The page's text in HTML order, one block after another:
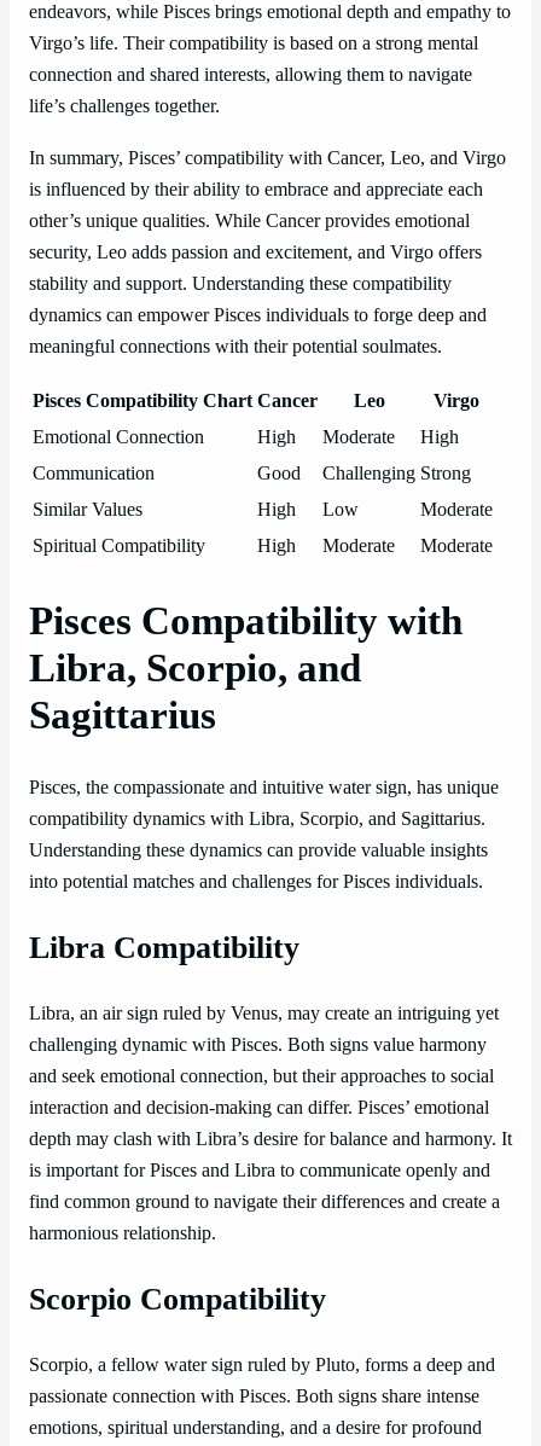
endeavors, while Pisces brings emotional depth and empathy to
Virgo’s life. Their compatibility is based on a strong mental
connection and shared interests, allowing them to navigate
life’s challenges together.
In summary, Pisces’ compatibility with Cancer, Leo, and Virgo
is influenced by their ability to embrace and appreciate each
other’s unique qualities. While Cancer provides emotional
security, Leo adds passion and excitement, and Virgo offers
stability and support. Understanding these compatibility
dynamics can empower Pisces individuals to forge deep and
meaningful connections with their potential soulmates.
Pisces Compatibility Chart Cancer Leo
Virgo
Emotional Connection
High Moderate
High
Communication
Good Challenging Strong
Similar Values
High Low
Moderate
Spiritual Compatibility
High Moderate Moderate
Pisces Compatibility with
Libra, Scorpio, and
Sagittarius
Pisces, the compassionate and intuitive water sign, has unique
compatibility dynamics with Libra, Scorpio, and Sagittarius.
Understanding these dynamics can provide valuable insights
into potential matches and challenges for Pisces individuals.
Libra Compatibility
Libra, an air sign ruled by Venus, may create an intriguing yet
challenging dynamic with Pisces. Both signs value harmony
and seek emotional connection, but their approaches to social
interaction and decision-making can differ. Pisces’ emotional
depth may clash with Libra’s desire for balance and harmony. It
is important for Pisces and Libra to communicate openly and
find common ground to navigate their differences and create a
harmonious relationship.
Scorpio Compatibility
Scorpio, a fellow water sign ruled by Pluto, forms a deep and
passionate connection with Pisces. Both signs share intense
emotions, spiritual understanding, and a desire for profound